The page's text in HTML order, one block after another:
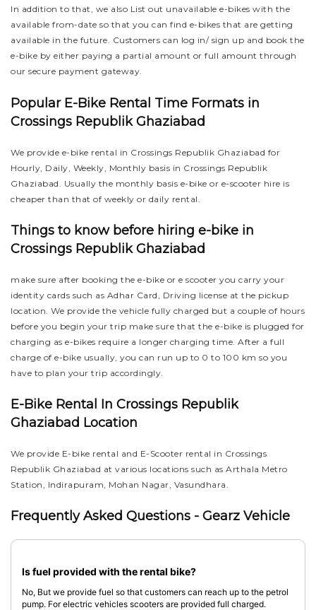
In addition to that, we also List out unavailable e-bikes with the
available from-date so that you can find e-bikes that are getting
available in the future. Customers can log in/ sign up and book the
e-bike by either paying a partial amount or full amount through
our secure payment gateway.
Popular E-Bike Rental Time Formats in
Crossings Republik Ghaziabad
We provide e-bike rental in Crossings Republik Ghaziabad for
Hourly, Daily, Weekly, Monthly basis in Crossings Republik
Ghaziabad. Usually the monthly basis e-bike or e-scooter hire is
cheaper than that of weekly or daily rental.
Things to know before hiring e-bike in
Crossings Republik Ghaziabad
make sure after booking the e-bike or e scooter you carry your
identity cards such as Adhar Card, Driving license at the pickup
location. We provide the vehicle fully charged but a couple of hours
before you begin your trip make sure that the e-bike is plugged for
charging as e-bikes require a longer charging time. After a full
charge of e-bike usually, you can run up to 0 to 100 km so you
have to plan your trip accordingly.
E-Bike Rental In Crossings Republik
Ghaziabad Location
We provide E-bike rental and E-Scooter rental in Crossings
Republik Ghaziabad at various locations such as Arthala Metro
Station, Indirapuram, Mohan Nagar, Vasundhara.
Frequently Asked Questions - Gearz Vehicle
Is fuel provided with the rental bike?
No, But we provide fuel so that customers can reach up to the petrol
pump. For electric vehicles scooters are provided full charged.